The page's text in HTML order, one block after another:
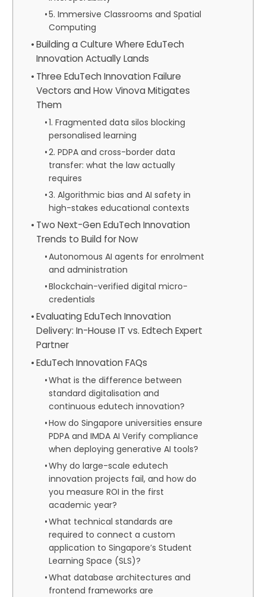
5. Immersive Classrooms and Spatial
Computing
Building a Culture Where EduTech
Innovation Actually Lands
Three EduTech Innovation Failure
Vectors and How Vinova Mitigates
Them
1. Fragmented data silos blocking
personalised learning
2. PDPA and cross-border data
transfer: what the law actually
requires
3. Algorithmic bias and AI safety in
high-stakes educational contexts
Two Next-Gen EduTech Innovation
Trends to Build for Now
Autonomous AI agents for enrolment
and administration
Blockchain-verified digital micro-
credentials
Evaluating EduTech Innovation
Delivery: In-House IT vs. Edtech Expert
Partner
EduTech Innovation FAQs
What is the difference between
standard digitalisation and
continuous edutech innovation?
How do Singapore universities ensure
PDPA and IMDA AI Verify compliance
when deploying generative AI tools?
Why do large-scale edutech
innovation projects fail, and how do
you measure ROI in the first
academic year?
What technical standards are
required to connect a custom
application to Singapore’s Student
Learning Space (SLS)?
What database architectures and
frontend frameworks are